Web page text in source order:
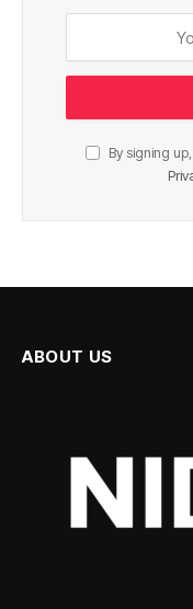
By signing
ABOUT US